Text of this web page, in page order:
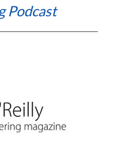
Podcast